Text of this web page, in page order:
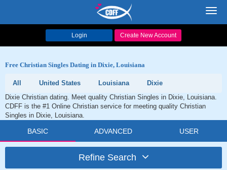
Login Create New Account
Free Christian Singles Dating in Dixie, Louisiana
All United States Louisiana
Dixie
Dixie Christian dating. Meet quality Christian Singles in Dixie, Louisiana.
CDFF is the #1 Online Christian service for meeting quality Christian
Singles in Dixie, Louisiana.
BASIC ADVANCED USER
Refine Search